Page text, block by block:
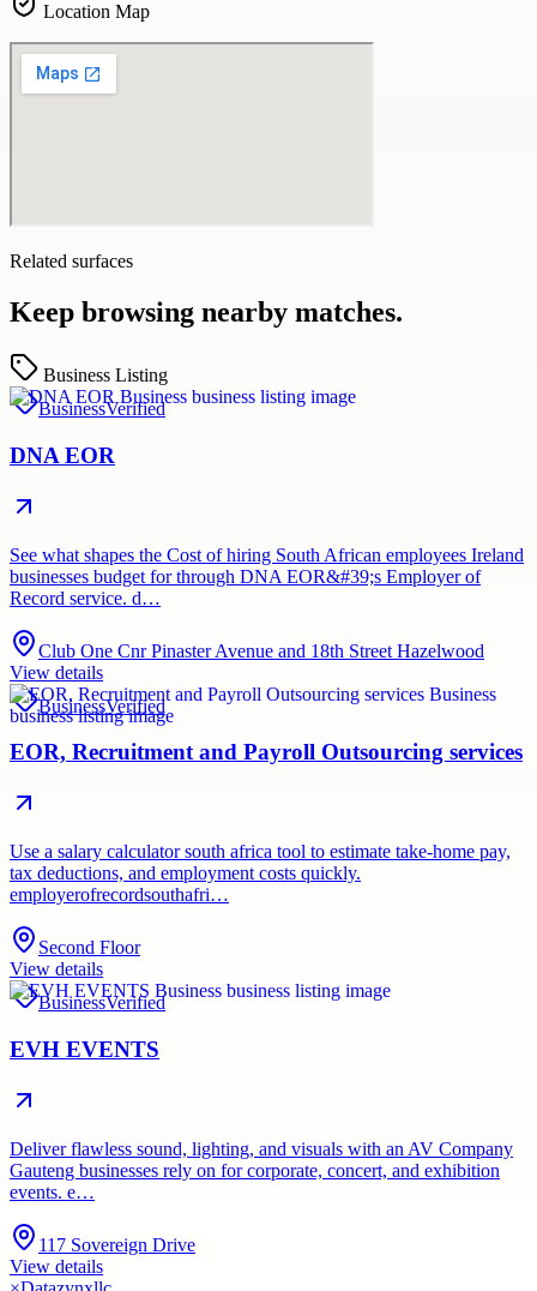
Location Map
Related surfaces
Keep browsing nearby matches.
Business Listing
BusinessVerified
DNA EOR
See what shapes the Cost of hiring South African employees Ireland
businesses budget for through DNA EOR&#39;s Employer of
Record service. d…
Club One Cnr Pinaster Avenue and 18th Street Hazelwood
View details
BusinessVerified
EOR, Recruitment and Payroll Outsourcing services
Use a salary calculator south africa tool to estimate take-home pay,
tax deductions, and employment costs quickly.
employerofrecordsouthafri…
Second Floor
View details
BusinessVerified
EVH EVENTS
Deliver flawless sound, lighting, and visuals with an AV Company
Gauteng businesses rely on for corporate, concert, and exhibition
events. e…
117 Sovereign Drive
View details